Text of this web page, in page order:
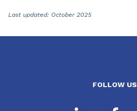
Last updated: October 2025
FOLLOW US